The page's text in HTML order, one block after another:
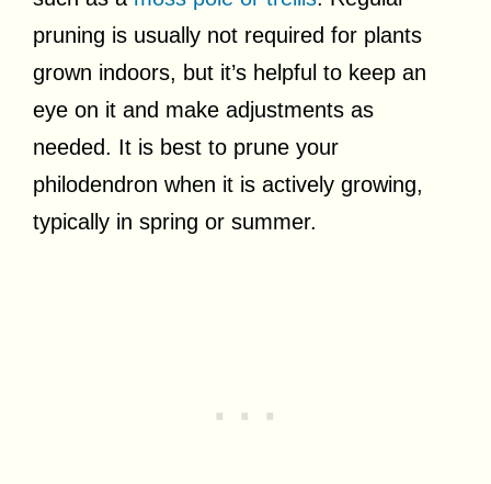
pruning is usually not required for plants
grown indoors, but it’s helpful to keep an
eye on it and make adjustments as
needed. It is best to prune your
philodendron when it is actively growing,
typically in spring or summer.